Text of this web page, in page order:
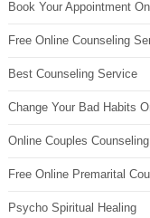
Book Your Appointment
Free Online Counseling
Best Counseling Service
Change Your Bad Habits
Online Couples Counseling
Free Online Premarital
Psycho Spiritual Healing